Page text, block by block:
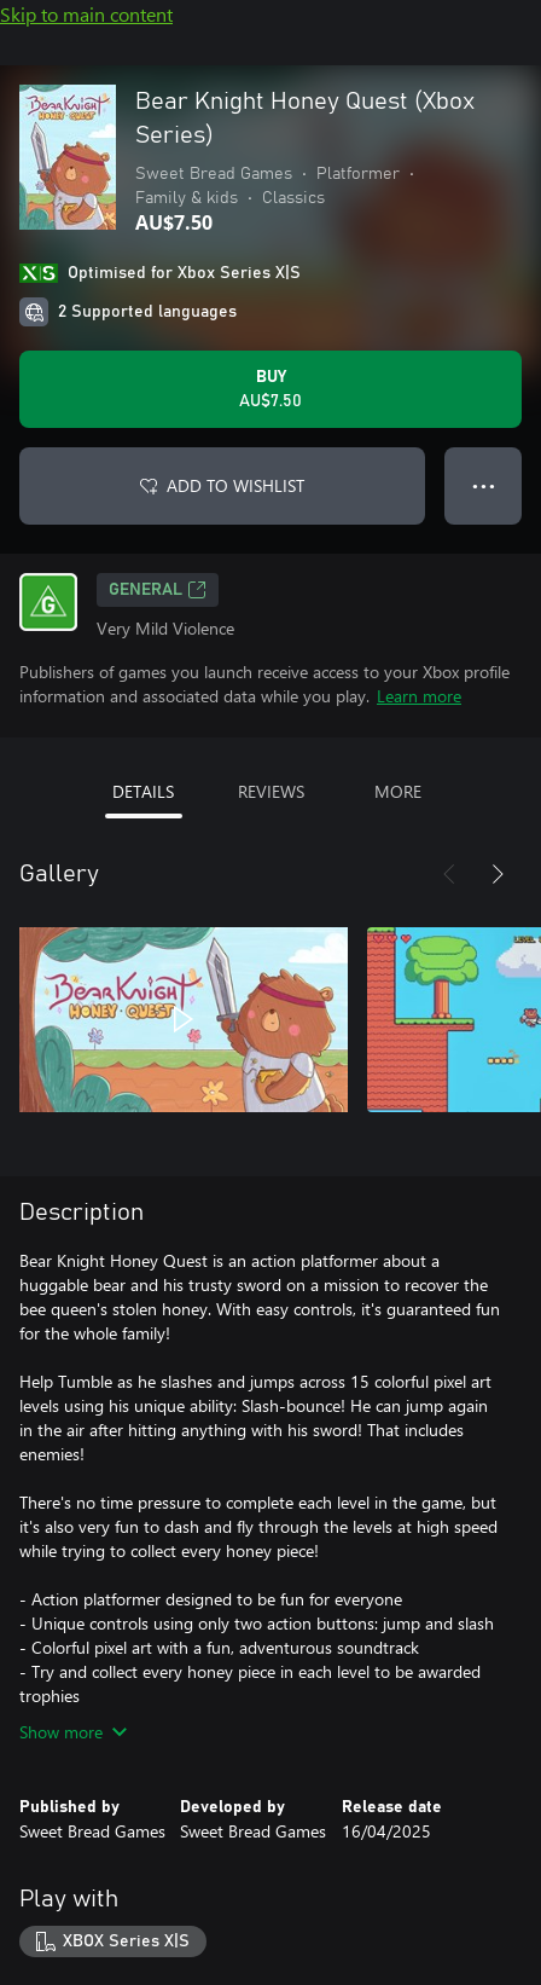
Skip to main content
Bear Knight Honey Quest (Xbox
Series)
Sweet Bread Games • Platformer
•
Family & kids
• Classics
AU$7.50
Optimised for Xbox Series X|S
2 Supported languages
BUY
AU$7.50
ADD TO WISHLIST ● ● ●
GENERAL
Very Mild Violence
Publishers of games you launch receive access to your Xbox profile
information and associated data while you play. Learn more
DETAILS REVIEWS MORE
Gallery
Description
Bear Knight Honey Quest is an action platformer about a
huggable bear and his trusty sword on a mission to recover the
bee queen's stolen honey. With easy controls, it's guaranteed fun
for the whole family!
Help Tumble as he slashes and jumps across 15 colorful pixel art
levels using his unique ability: Slash-bounce! He can jump again
in the air after hitting anything with his sword! That includes
enemies!
There's no time pressure to complete each level in the game, but
it's also very fun to dash and fly through the levels at high speed
while trying to collect every honey piece!
- Action platformer designed to be fun for everyone
- Unique controls using only two action buttons: jump and slash
- Colorful pixel art with a fun, adventurous soundtrack
- Try and collect every honey piece in each level to be awarded
trophies
Show more
Published by
Sweet Bread Games
Developed by
Sweet Bread Games
Release date
16/04/2025
Play with
XBOX Series X|S